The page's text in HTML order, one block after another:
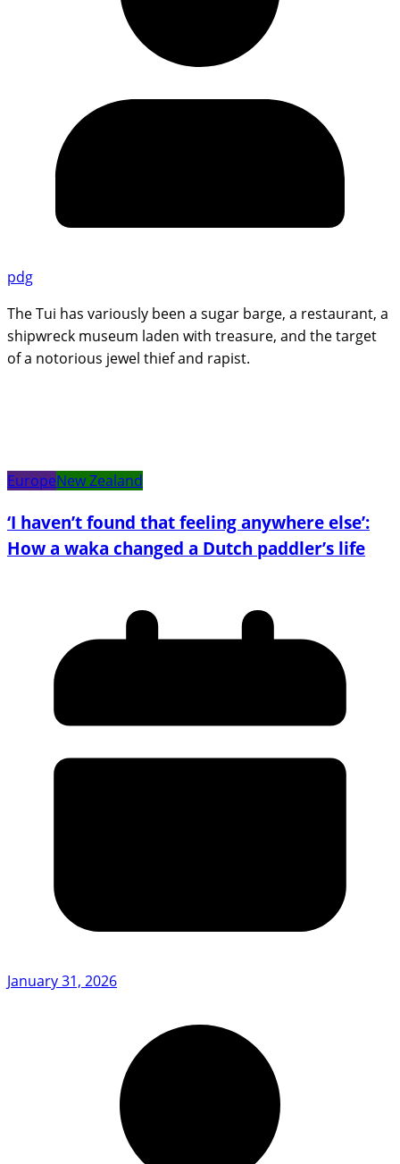
pdg
The Tui has variously been a sugar barge, a restaurant, a
shipwreck museum laden with treasure, and the target
of a notorious jewel thief and rapist.
EuropeNew Zealand
‘I haven’t found that feeling anywhere else’:
How a waka changed a Dutch paddler’s life
January 31, 2026